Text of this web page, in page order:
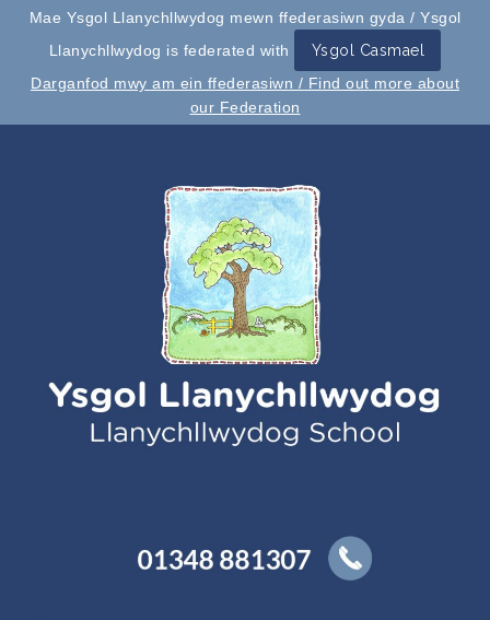
Mae Ysgol Llanychllwydog mewn ffederasiwn gyda / Ysgol
Llanychllwydog is federated with
Ysgol Casmael
Darganfod mwy am ein ffederasiwn / Find out more about
our Federation